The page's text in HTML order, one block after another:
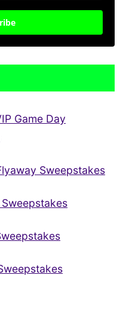
Game Day
Sweepstakes